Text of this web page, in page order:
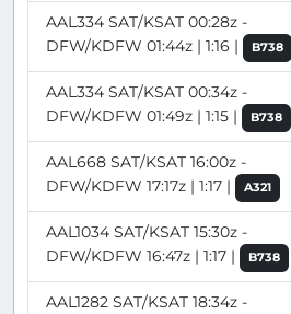
AAL334 SAT/KSAT 00:28z -
DFW/KDFW 01:44z | 1:16 |
B738
AAL334 SAT/KSAT 00:34z -
DFW/KDFW 01:49z | 1:15 |
B738
AAL668 SAT/KSAT 16:00z -
DFW/KDFW 17:17z | 1:17 |
A321
AAL1034 SAT/KSAT 15:30z -
DFW/KDFW 16:47z | 1:17 |
B738
AAL1282 SAT/KSAT 18:34z -